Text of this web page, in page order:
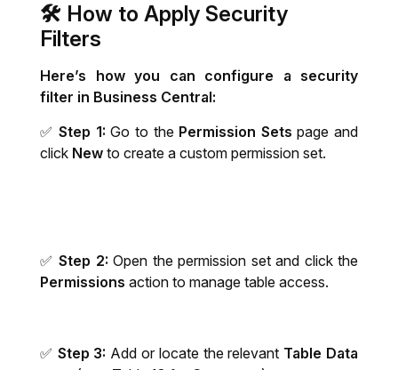
🛠️ How to Apply Security
Filters
Here’s how you can configure a security
filter in Business Central:
✅ Step 1: Go to the Permission Sets page and
click New to create a custom permission set.
✅ Step 2: Open the permission set and click the
Permissions action to manage table access.
✅ Step 3: Add or locate the relevant Table Data